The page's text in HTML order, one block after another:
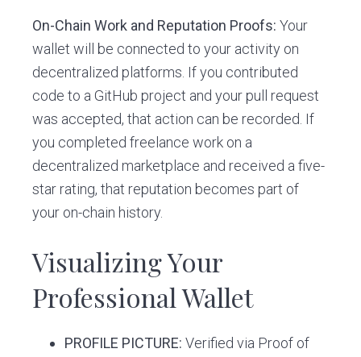
On-Chain Work and Reputation Proofs: Your
wallet will be connected to your activity on
decentralized platforms. If you contributed
code to a GitHub project and your pull request
was accepted, that action can be recorded. If
you completed freelance work on a
decentralized marketplace and received a five-
star rating, that reputation becomes part of
your on-chain history.
Visualizing Your
Professional Wallet
PROFILE PICTURE: Verified via Proof of